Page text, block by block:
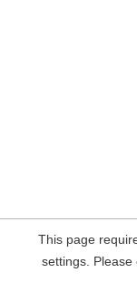
This page
settings.